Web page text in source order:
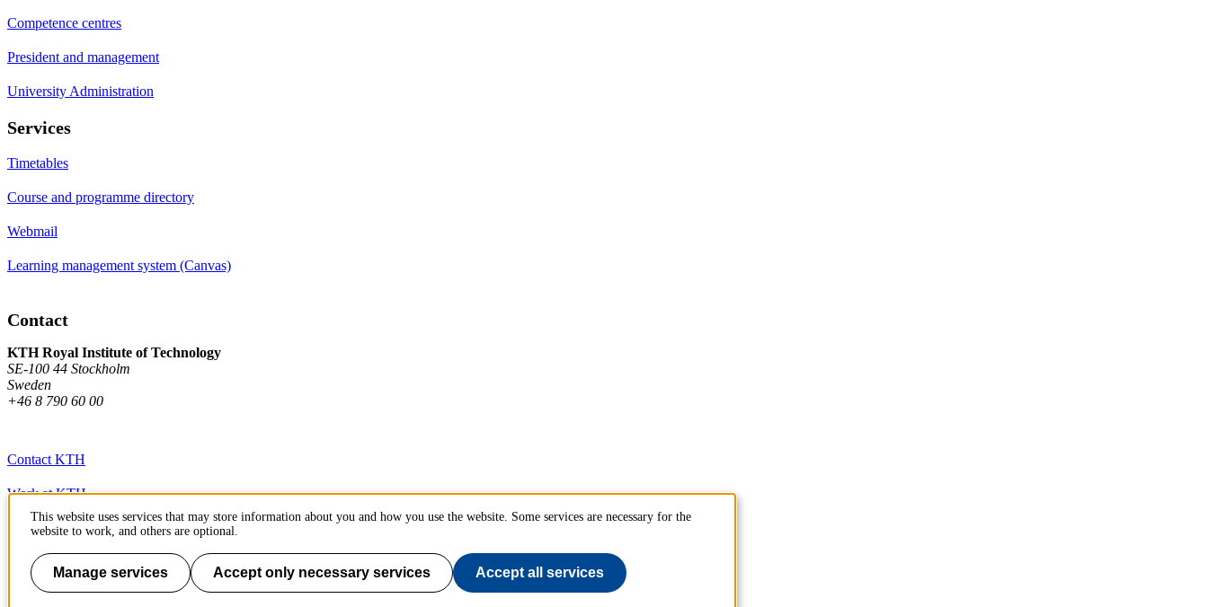
Competence centres
President and management
University Administration
Services
Timetables
Course and programme directory
Webmail
Learning management system (Canvas)
Contact
KTH Royal Institute of Technology
SE-100 44 Stockholm
Sweden
+46 8 790 60 00
Contact KTH
Work at KTH
Press and media
About KTH website
This website uses services that may store information about you and how you use the website. Some services are necessary for the
website to work, and others are optional.
Manage services Accept only necessary services Accept all services